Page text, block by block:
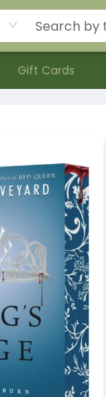
Gift Cards